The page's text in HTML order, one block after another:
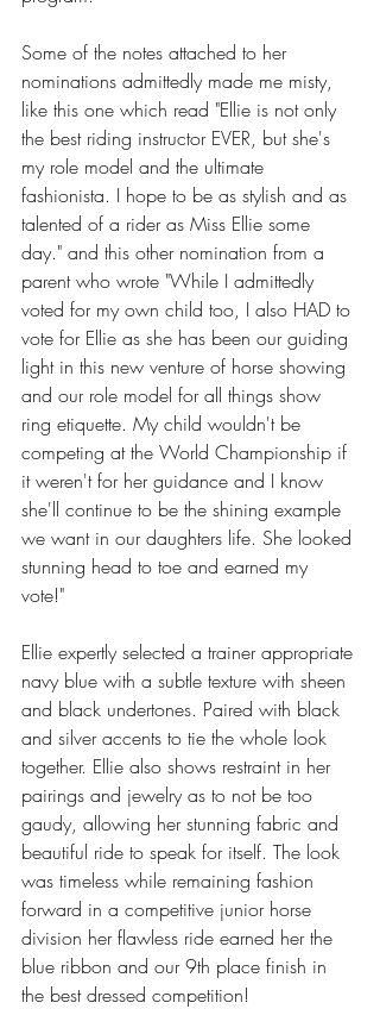
Some of the notes attached to her
nominations admittedly made me misty,
like this one which read "Ellie is not only
the best riding instructor EVER, but she's
my role model and the ultimate
fashionista. I hope to be as stylish and as
talented of a rider as Miss Ellie some
day." and this other nomination from a
parent who wrote "While I admittedly
voted for my own child too, I also HAD to
vote for Ellie as she has been our guiding
light in this new venture of horse showing
and our role model for all things show
ring etiquette. My child wouldn't be
competing at the World Championship if
it weren't for her guidance and I know
she'll continue to be the shining example
we want in our daughters life. She looked
stunning head to toe and earned my
vote!"
Ellie expertly selected a trainer appropriate
navy blue with a subtle texture with sheen
and black undertones. Paired with black
and silver accents to tie the whole look
together. Ellie also shows restraint in her
pairings and jewelry as to not be too
gaudy, allowing her stunning fabric and
beautiful ride to speak for itself. The look
was timeless while remaining fashion
forward in a competitive junior horse
division her flawless ride earned her the
blue ribbon and our 9th place finish in
the best dressed competition!